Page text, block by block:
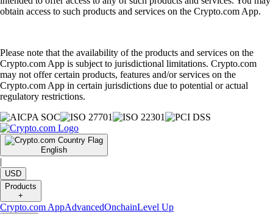
obtain access to such products and services on the Crypto.com App.
Please note that the availability of the products and services on the
Crypto.com App is subject to jurisdictional limitations. Crypto.com
may not offer certain products, features and/or services on the
Crypto.com App in certain jurisdictions due to potential or actual
regulatory restrictions.
English
|
USD
Products
+
Crypto.com AppAdvancedOnchainLevel Up